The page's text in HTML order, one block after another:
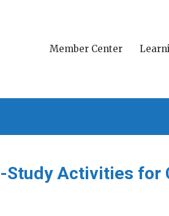
Member Center
Study Activities for